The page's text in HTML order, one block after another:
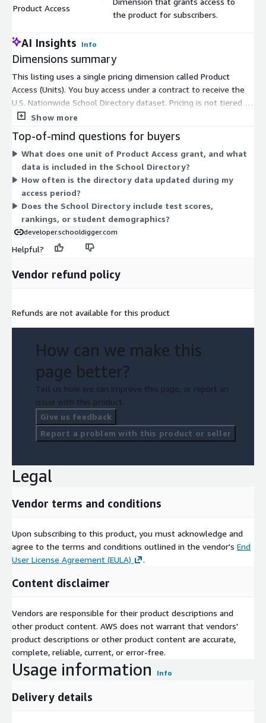
Product Access
the product for subscribers.
AI Insights Info
Dimensions summary
This listing uses a single pricing dimension called Product
Access (Units). You buy access under a contract to receive the
U.S. Nationwide School Directory dataset. Pricing is not tiered by
size or usage. You pay for product access as a unit-based
nationwide, delivered as a downloadable dataset for import
into your database or analysis tools. Because only one
dimension exists, there are no add-ons, instance sizes, or
usage overages to configure. Your cost reflects the quantity of
access units you select.
Show more
Top-of-mind questions for buyers
What does one unit of Product Access grant, and what
data is included in the School Directory?
How often is the directory data updated during my
access period?
Does the School Directory include test scores,
rankings, or student demographics?
developer.schooldigger.com
Helpful?
Vendor refund policy
Refunds are not available for this product
How can we make this
page better?
Tell us how we can improve this page, or report an
issue with this product.
Give us feedback
Report a problem with this product or seller
Legal
Vendor terms and conditions
Upon subscribing to this product, you must acknowledge and
agree to the terms and conditions outlined in the vendor's End
User License Agreement (EULA)
.
Content disclaimer
Vendors are responsible for their product descriptions and
other product content. AWS does not warrant that vendors'
product descriptions or other product content are accurate,
complete, reliable, current, or error-free.
Usage information Info
Delivery details